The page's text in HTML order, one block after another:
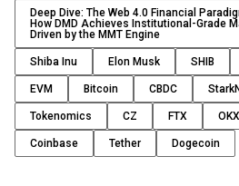
Deep Dive: The Web 4.0 Financial
How DMD Achieves Institutional-Grade
Driven by the MMT Engine
Shiba Inu Elon Musk SHIB
EVM Bitcoin CBDC
Tokenomics CZ FTX OKX
Coinbase Tether Dogecoin